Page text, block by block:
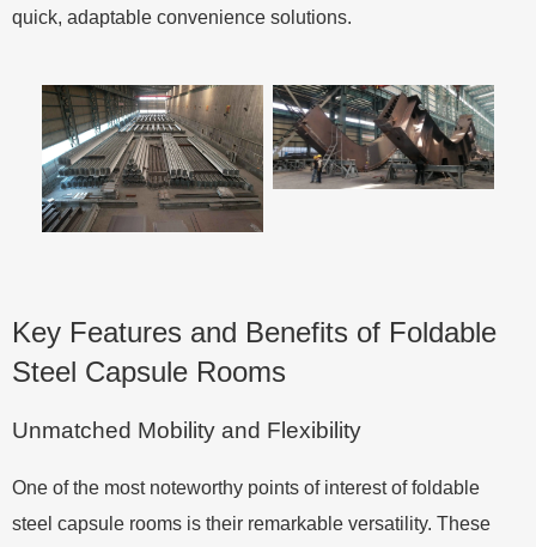
quick, adaptable convenience solutions.
Key Features and Benefits of Foldable
Steel Capsule Rooms
Unmatched Mobility and Flexibility
One of the most noteworthy points of interest of foldable
steel capsule rooms is their remarkable versatility. These